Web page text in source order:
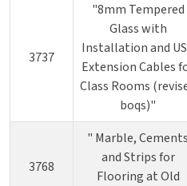
3737
"8mm Tempered
Glass with
Installation and
Extension Cables
Class Rooms
boqs)"
3768
" Marble, Cements
and Strips for
Flooring at Old